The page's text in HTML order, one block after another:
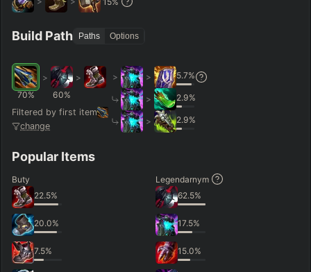
Hide
Build Path Paths Options
70%
>
60%
>
Filtered by first item
change
> > 5.7%
> 2.9%
> 2.9%
Popular Items
Buty
22.5%
20.0%
7.5%
Legendarnym
62.5%
17.5%
15.0%